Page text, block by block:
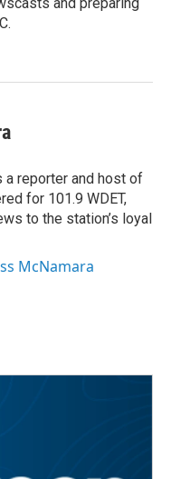
a reporter and host of
for 101.9 WDET,
to the station’s loyal
McNamara